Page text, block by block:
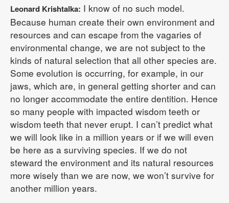
Leonard Krishtalka: I know of no such model.
Because human create their own environment and
resources and can escape from the vagaries of
environmental change, we are not subject to the
kinds of natural selection that all other species are.
Some evolution is occurring, for example, in our
jaws, which are, in general getting shorter and can
no longer accommodate the entire dentition. Hence
so many people with impacted wisdom teeth or
wisdom teeth that never erupt. I can’t predict what
we will look like in a million years or if we will even
be here as a surviving species. If we do not
steward the environment and its natural resources
more wisely than we are now, we won’t survive for
another million years.